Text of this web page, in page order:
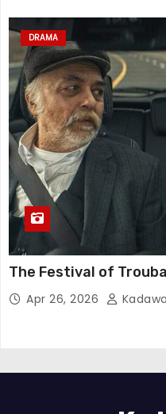
DRAMA
The Festival of
Apr 26, 2026